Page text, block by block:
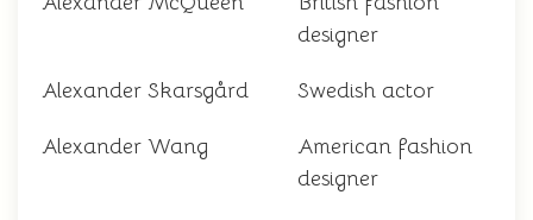
designer
Alexander Skarsgård Swedish actor
Alexander Wang
American fashion
designer